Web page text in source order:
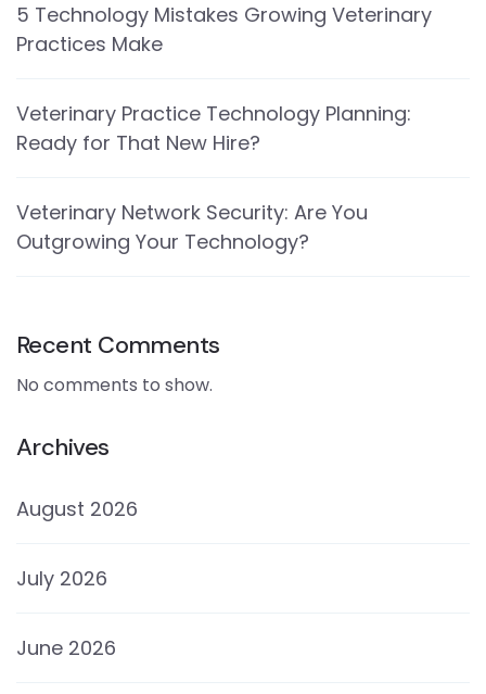
5 Technology Mistakes Growing Veterinary
Practices Make
Veterinary Practice Technology Planning:
Ready for That New Hire?
Veterinary Network Security: Are You
Outgrowing Your Technology?
Recent Comments
No comments to show.
Archives
August 2026
July 2026
June 2026